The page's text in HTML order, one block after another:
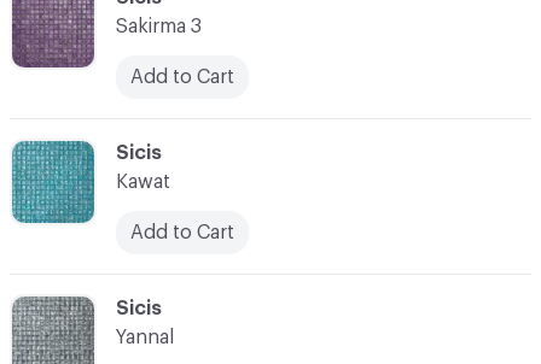
C-000069
Sicis
Yannal
C-000068
Sicis
Kawat
Add to Cart
Sakirma 3
Add to Cart